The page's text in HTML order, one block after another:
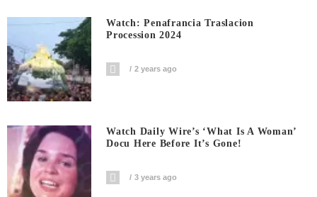
Watch: Penafrancia Traslacion
Procession 2024
2 years ago
Watch Daily Wire’s ‘What Is A Woman’
Docu Here Before It’s Gone!
3 years ago